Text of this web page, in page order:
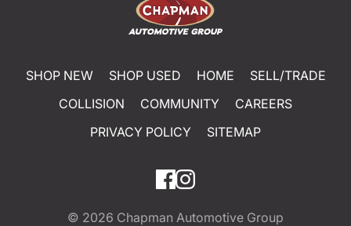
SHOP NEW SHOP USED HOME
SELL/TRADE
COLLISION
COMMUNITY
CAREERS
PRIVACY POLICY
SITEMAP
© 2026 Chapman Automotive Group